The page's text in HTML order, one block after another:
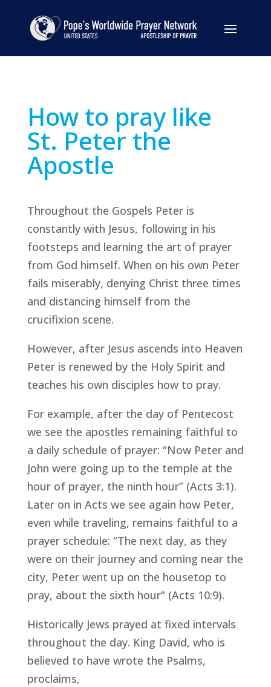
How to pray like
St. Peter the
Apostle
Throughout the Gospels Peter is
constantly with Jesus, following in his
footsteps and learning the art of prayer
from God himself. When on his own Peter
fails miserably, denying Christ three times
and distancing himself from the
crucifixion scene.
However, after Jesus ascends into Heaven
Peter is renewed by the Holy Spirit and
teaches his own disciples how to pray.
For example, after the day of Pentecost
we see the apostles remaining faithful to
a daily schedule of prayer: “Now Peter and
John were going up to the temple at the
hour of prayer, the ninth hour” (Acts 3:1).
Later on in Acts we see again how Peter,
even while traveling, remains faithful to a
prayer schedule: “The next day, as they
were on their journey and coming near the
city, Peter went up on the housetop to
pray, about the sixth hour” (Acts 10:9).
Historically Jews prayed at fixed intervals
throughout the day. King David, who is
believed to have wrote the Psalms,
proclaims,